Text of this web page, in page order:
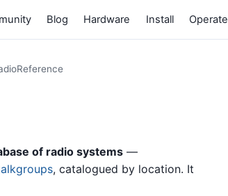
Blog Hardware Install Operate
of radio systems —
, catalogued by location. It